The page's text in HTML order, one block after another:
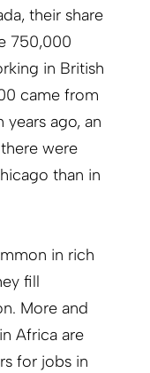
their share
750,000
in British
came from
years ago, an
were
than in
in rich
fill
More and
Africa are
for jobs in